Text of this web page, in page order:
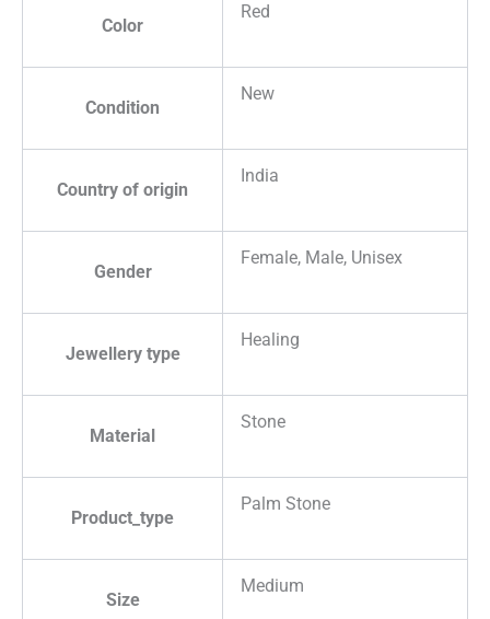
Color
Red
Condition
New
Country of origin
India
Gender
Female, Male, Unisex
Jewellery type
Healing
Material
Stone
Product_type
Palm Stone
Size
Medium